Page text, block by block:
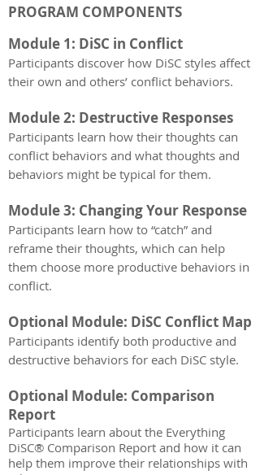
PROGRAM COMPONENTS
Module 1: DiSC in Conflict
Participants discover how DiSC styles affect
their own and others’ conflict behaviors.
Module 2: Destructive Responses
Participants learn how their thoughts can
conflict behaviors and what thoughts and
behaviors might be typical for them.
Module 3: Changing Your Response
Participants learn how to “catch” and
reframe their thoughts, which can help
them choose more productive behaviors in
conflict.
Optional Module: DiSC Conflict Map
Participants identify both productive and
destructive behaviors for each DiSC style.
Optional Module: Comparison
Report
Participants learn about the Everything
DiSC® Comparison Report and how it can
help them improve their relationships with